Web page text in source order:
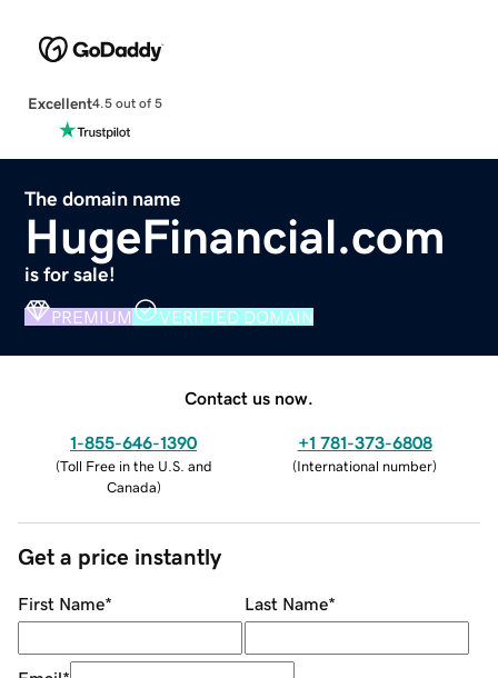
Excellent4.5 out of 5
The domain name
HugeFinancial.com
is for sale!
PREMIUM VERIFIED DOMAIN
Contact us now.
1-855-646-1390
(Toll Free in the U.S. and
Canada)
+1 781-373-6808
(International number)
Get a price instantly
First Name* Last Name*